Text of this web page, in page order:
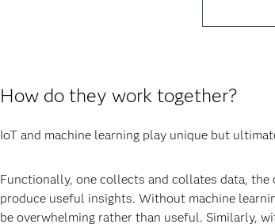
How do they work together?
IoT and machine learning play unique but
Functionally, one collects and collates data,
produce useful insights. Without machine
be overwhelming rather than useful. Similarly,